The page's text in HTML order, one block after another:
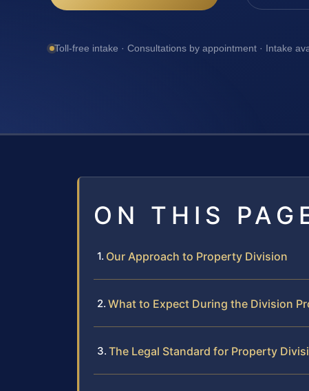
Toll-free intake · Consultations by appointment · Intake
ON THIS
Our Approach to Property Division
What to Expect During the Division
The Legal Standard for Property